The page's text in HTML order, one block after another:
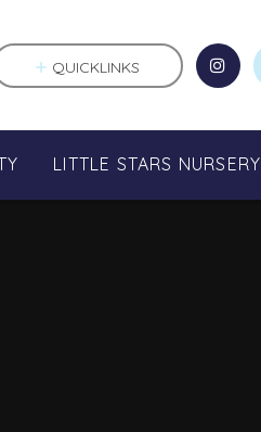
LITTLE STARS NURSERY
QUICKLINKS